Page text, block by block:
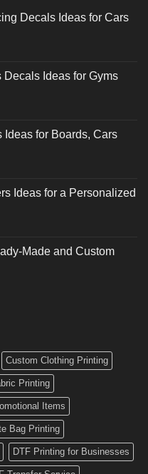
Decals Ideas for Cars
Decals Ideas for Gyms
Ideas for Boards, Cars
Ideas for a Personalized
Made and Custom
Custom Clothing Printing
Printing
Items
Bag Printing
DTF Printing for Businesses